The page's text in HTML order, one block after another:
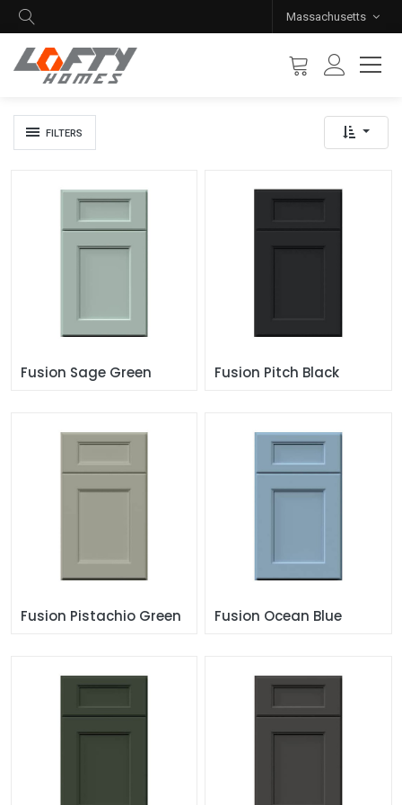
Massachusetts
FILTERS
Fusion Sage Green Fusion Pitch Black
Fusion Pistachio Green Fusion Ocean Blue